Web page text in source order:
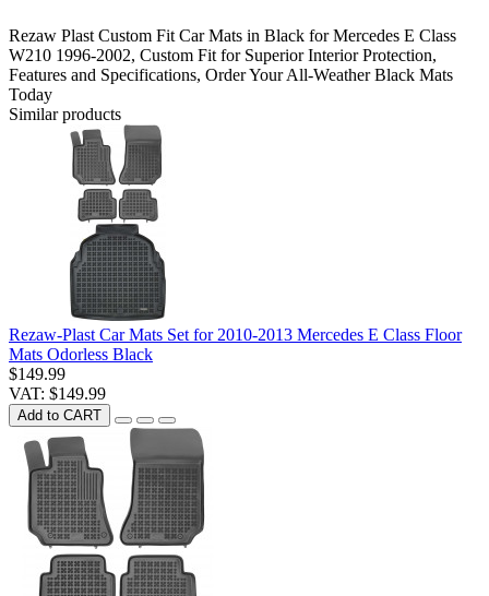
Rezaw Plast Custom Fit Car Mats in Black for Mercedes E Class
W210 1996-2002, Custom Fit for Superior Interior Protection,
Features and Specifications, Order Your All-Weather Black Mats
Today
Similar products
Rezaw-Plast Car Mats Set for 2010-2013 Mercedes E Class Floor
Mats Odorless Black
$149.99
VAT: $149.99
Add to CART